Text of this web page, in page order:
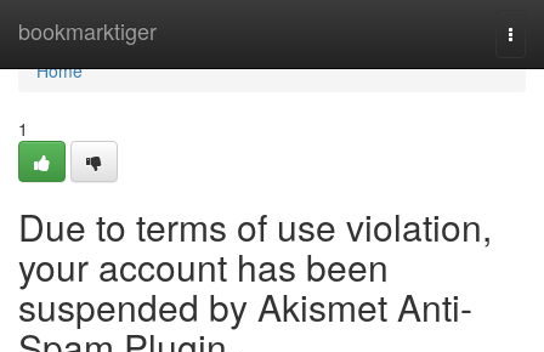
bookmarktiger
Home
Home
1
Due to terms of use violation,
your account has been
suspended by Akismet Anti-